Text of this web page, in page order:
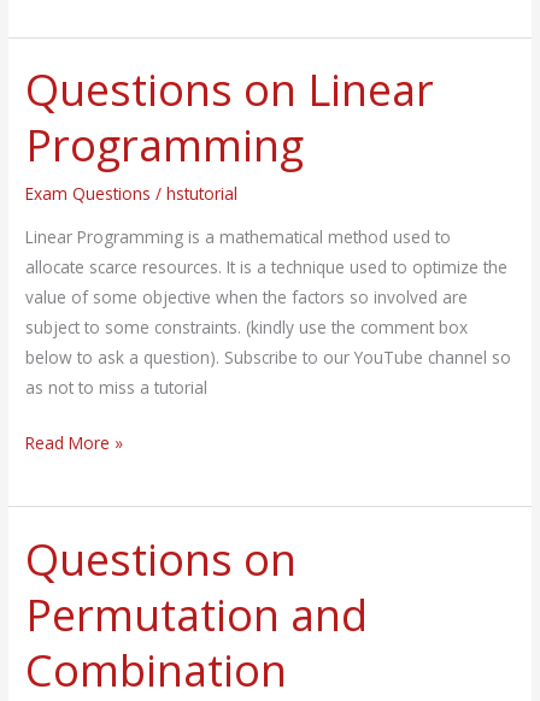
Questions on Linear
Programming
Exam Questions /hstutorial
Linear Programming is a mathematical method used to
allocate scarce resources. It is a technique used to optimize the
value of some objective when the factors so involved are
subject to some constraints. (kindly use the comment box
below to ask a question). Subscribe to our YouTube channel so
as not to miss a tutorial
Questions
on
Linear
Programming
Read More »
Questions on
Permutation and
Combination
Questions
on
Permutation
and
Combination